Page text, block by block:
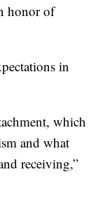
honor of
in
which
and what
receiving,”